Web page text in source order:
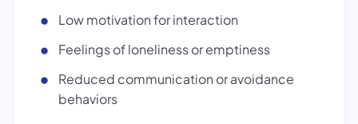
Low motivation for interaction
Feelings of loneliness or emptiness
Reduced communication or avoidance
behaviors